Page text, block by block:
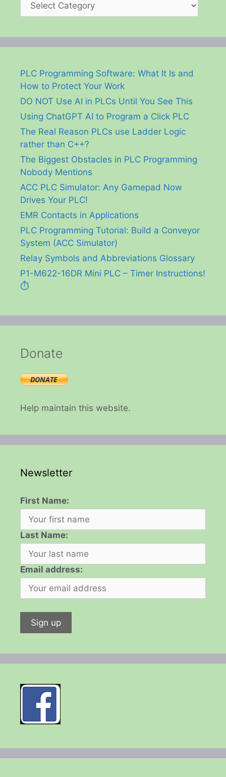
PLC Programming Software: What It Is and
How to Protect Your Work
DO NOT Use AI in PLCs Until You See This
Using ChatGPT AI to Program a Click PLC
The Real Reason PLCs use Ladder Logic
rather than C++?
The Biggest Obstacles in PLC Programming
Nobody Mentions
ACC PLC Simulator: Any Gamepad Now
Drives Your PLC!
EMR Contacts in Applications
PLC Programming Tutorial: Build a Conveyor
System (ACC Simulator)
Relay Symbols and Abbreviations Glossary
P1-M622-16DR Mini PLC – Timer Instructions!
⏱️
Donate
Help maintain this website.
Newsletter
First Name:
Last Name:
Email address: